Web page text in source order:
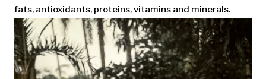
fats, antioxidants, proteins, vitamins and minerals.